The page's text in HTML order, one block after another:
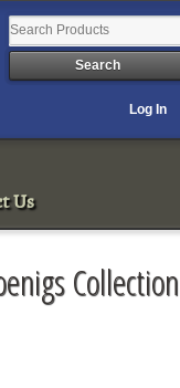
Log In
Us
Collection